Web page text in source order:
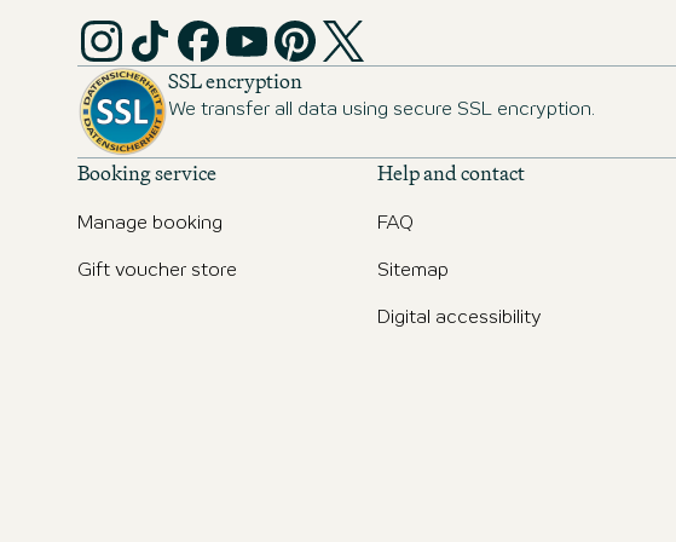
SSL encryption
We transfer all data using secure SSL encryption.
Booking service
Manage booking
Gift voucher store
Help and contact
FAQ
Sitemap
Digital accessibility